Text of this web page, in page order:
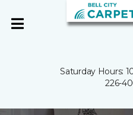
Saturday Hours:
226-